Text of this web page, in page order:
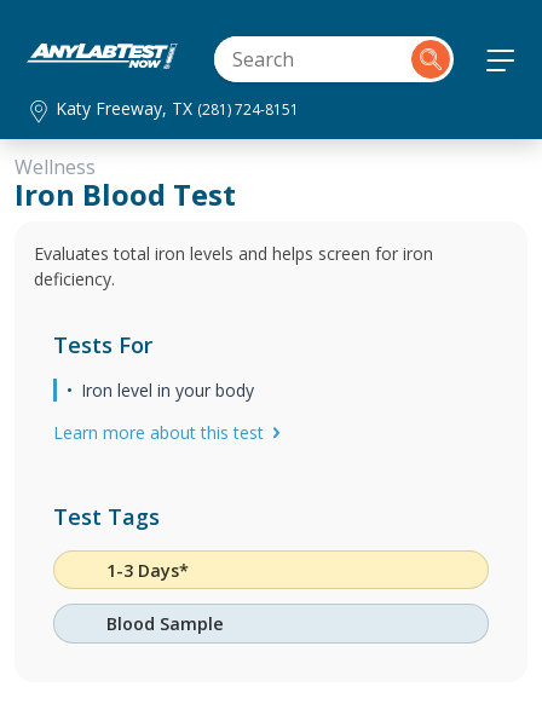
Katy Freeway, TX (281) 724-8151
Wellness
Iron Blood Test
Evaluates total iron levels and helps screen for iron
deficiency.
Tests For
Iron level in your body
Learn more about this test
Test Tags
1-3 Days*
Blood Sample